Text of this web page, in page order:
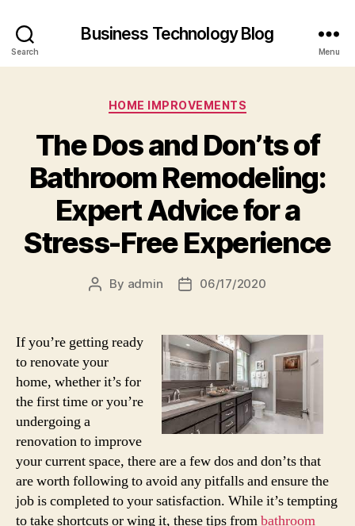
Search
Business Technology Blog
Menu
Categories
HOME IMPROVEMENTS
The Dos and Don’ts of
Bathroom Remodeling:
Expert Advice for a
Stress-Free Experience
Post
By admin
Post06/17/2020
If you’re getting ready
to renovate your
home, whether it’s for
the first time or you’re
undergoing a
renovation to improve
your current space, there are a few dos and don’ts that
are worth following to avoid any pitfalls and ensure the
job is completed to your satisfaction. While it’s tempting
to take shortcuts or wing it, these tips frombathroom